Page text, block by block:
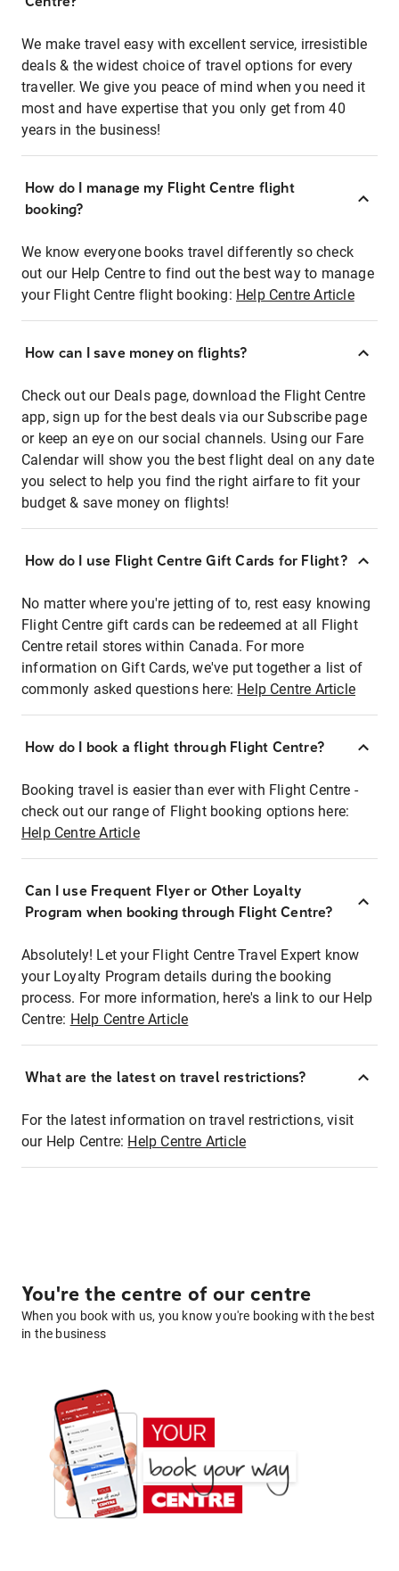
We make travel easy with excellent service, irresistible
deals & the widest choice of travel options for every
traveller. We give you peace of mind when you need it
most and have expertise that you only get from 40
years in the business!
How do I manage my Flight Centre flight
booking?
We know everyone books travel differently so check
out our Help Centre to find out the best way to manage
your Flight Centre flight booking: Help Centre Article
How can I save money on flights?
Check out our Deals page, download the Flight Centre
app, sign up for the best deals via our Subscribe page
or keep an eye on our social channels. Using our Fare
Calendar will show you the best flight deal on any date
you select to help you find the right airfare to fit your
budget & save money on flights!
How do I use Flight Centre Gift Cards for Flight?
No matter where you're jetting of to, rest easy knowing
Flight Centre gift cards can be redeemed at all Flight
Centre retail stores within Canada. For more
information on Gift Cards, we've put together a list of
commonly asked questions here: Help Centre Article
How do I book a flight through Flight Centre?
Booking travel is easier than ever with Flight Centre -
check out our range of Flight booking options here:
Help Centre Article
Can I use Frequent Flyer or Other Loyalty
Program when booking through Flight Centre?
Absolutely! Let your Flight Centre Travel Expert know
your Loyalty Program details during the booking
process. For more information, here's a link to our Help
Centre: Help Centre Article
What are the latest on travel restrictions?
For the latest information on travel restrictions, visit
our Help Centre: Help Centre Article
You're the centre of our centre
When you book with us, you know you're booking with the best
in the business